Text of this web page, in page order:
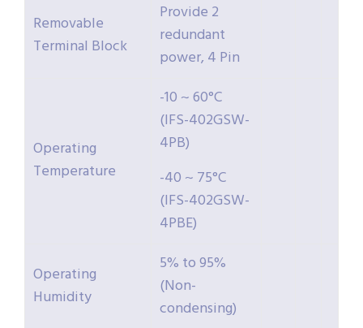
Removable
Terminal Block
Provide 2
redundant
power, 4 Pin
Operating
Temperature
-10 ~ 60°C
(IFS-402GSW-
4PB)
-40 ~ 75°C
(IFS-402GSW-
4PBE)
Operating
Humidity
5% to 95%
(Non-
condensing)